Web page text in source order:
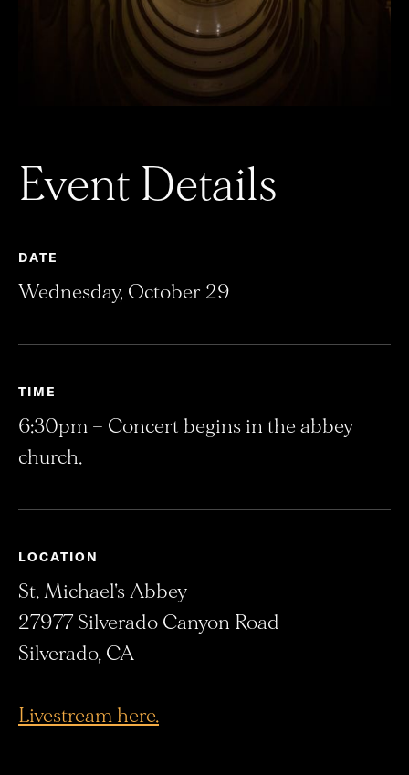
Event Details
DATE
Wednesday, October 29
TIME
6:30pm – Concert begins in the abbey
church.
LOCATION
St. Michael's Abbey
27977 Silverado Canyon Road
Silverado, CA
Livestream here.